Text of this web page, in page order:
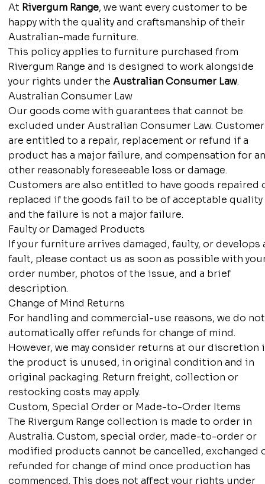
At Rivergum Range, we want every customer to be
happy with the quality and craftsmanship of their
Australian-made furniture.
This policy applies to furniture purchased from
Rivergum Range and is designed to work alongside
your rights under theAustralian Consumer Law.
Australian Consumer Law
Our goods come with guarantees that cannot be
excluded under Australian Consumer Law.
are entitled to a repair, replacement or refund if a
product has a major failure, and compensation for
other reasonably foreseeable loss or damage.
Customers are also entitled to have goods repaired
replaced if the goods fail to be of acceptable quality
and the failure is not a major failure.
Faulty or Damaged Products
If your furniture arrives damaged, faulty, or develops
fault, please contact us as soon as possible with
order number, photos of the issue, and a brief
description.
Change of Mind Returns
For handling and commercial-use reasons, we do not
automatically offer refunds for change of mind.
However, we may consider returns at our discretion
the product is unused, in original condition and in
original packaging. Return freight, collection or
restocking costs may apply.
Custom, Special Order or Made-to-Order Items
The Rivergum Range collection is made to order in
Australia. Custom, special order, made-to-order or
modified products cannot be cancelled, exchanged
refunded for change of mind once production has
commenced. This does not affect your rights under